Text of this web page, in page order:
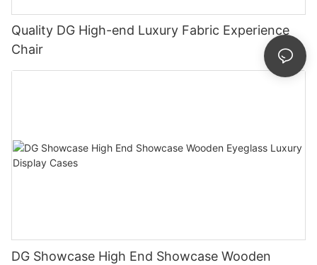
Quality DG High-end Luxury Fabric Experience
Chair
DG Showcase High End Showcase Wooden